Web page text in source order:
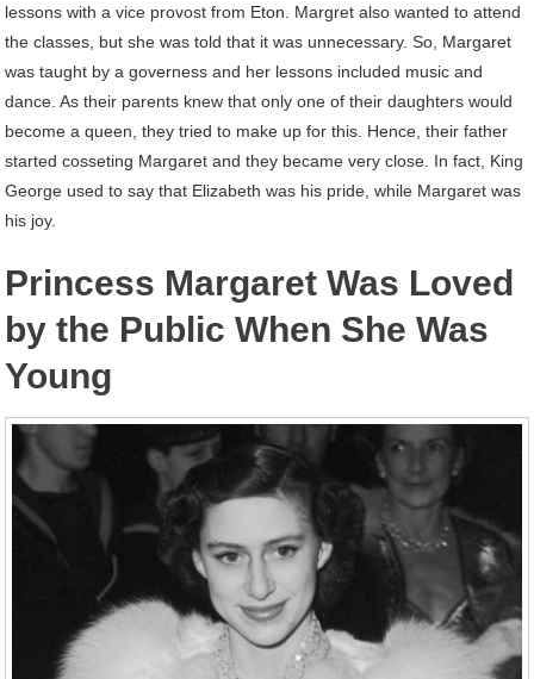
lessons with a vice provost from Eton. Margret also wanted to attend
the classes, but she was told that it was unnecessary. So, Margaret
was taught by a governess and her lessons included music and
dance. As their parents knew that only one of their daughters would
become a queen, they tried to make up for this. Hence, their father
started cosseting Margaret and they became very close. In fact, King
George used to say that Elizabeth was his pride, while Margaret was
his joy.
Princess Margaret Was Loved
by the Public When She Was
Young